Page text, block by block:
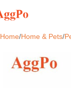
Home Home & Pets